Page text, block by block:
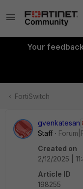
Your
FortiSwitch
gvenkatesan
Staff
Created on
2/12/2025 |
Article ID
198255